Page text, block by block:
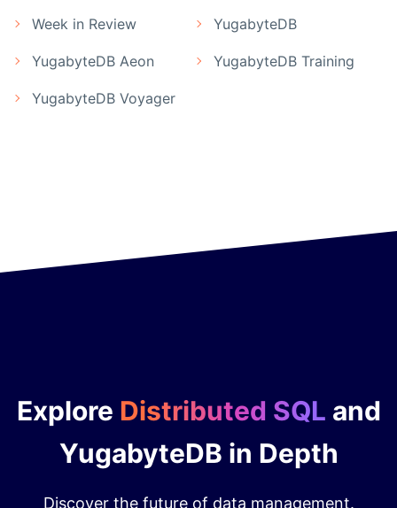
Week in Review YugabyteDB
YugabyteDB Aeon YugabyteDB Training
YugabyteDB Voyager
Explore Distributed SQL and
YugabyteDB in Depth
Discover the future of data management.